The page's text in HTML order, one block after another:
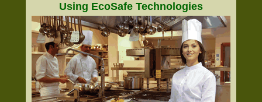
Using EcoSafe Technologies